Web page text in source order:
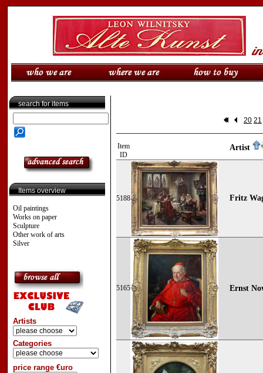
search for items
Items overview
Oil paintings
Works on paper
Sculpture
Other work of arts
Silver
Artists
Categories
price range €uro
20 21
Item
ID
Artist
5188 Fritz
5165 Ernst